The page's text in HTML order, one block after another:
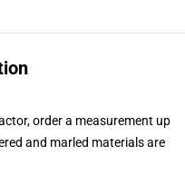
order a measurement up
and marled materials are